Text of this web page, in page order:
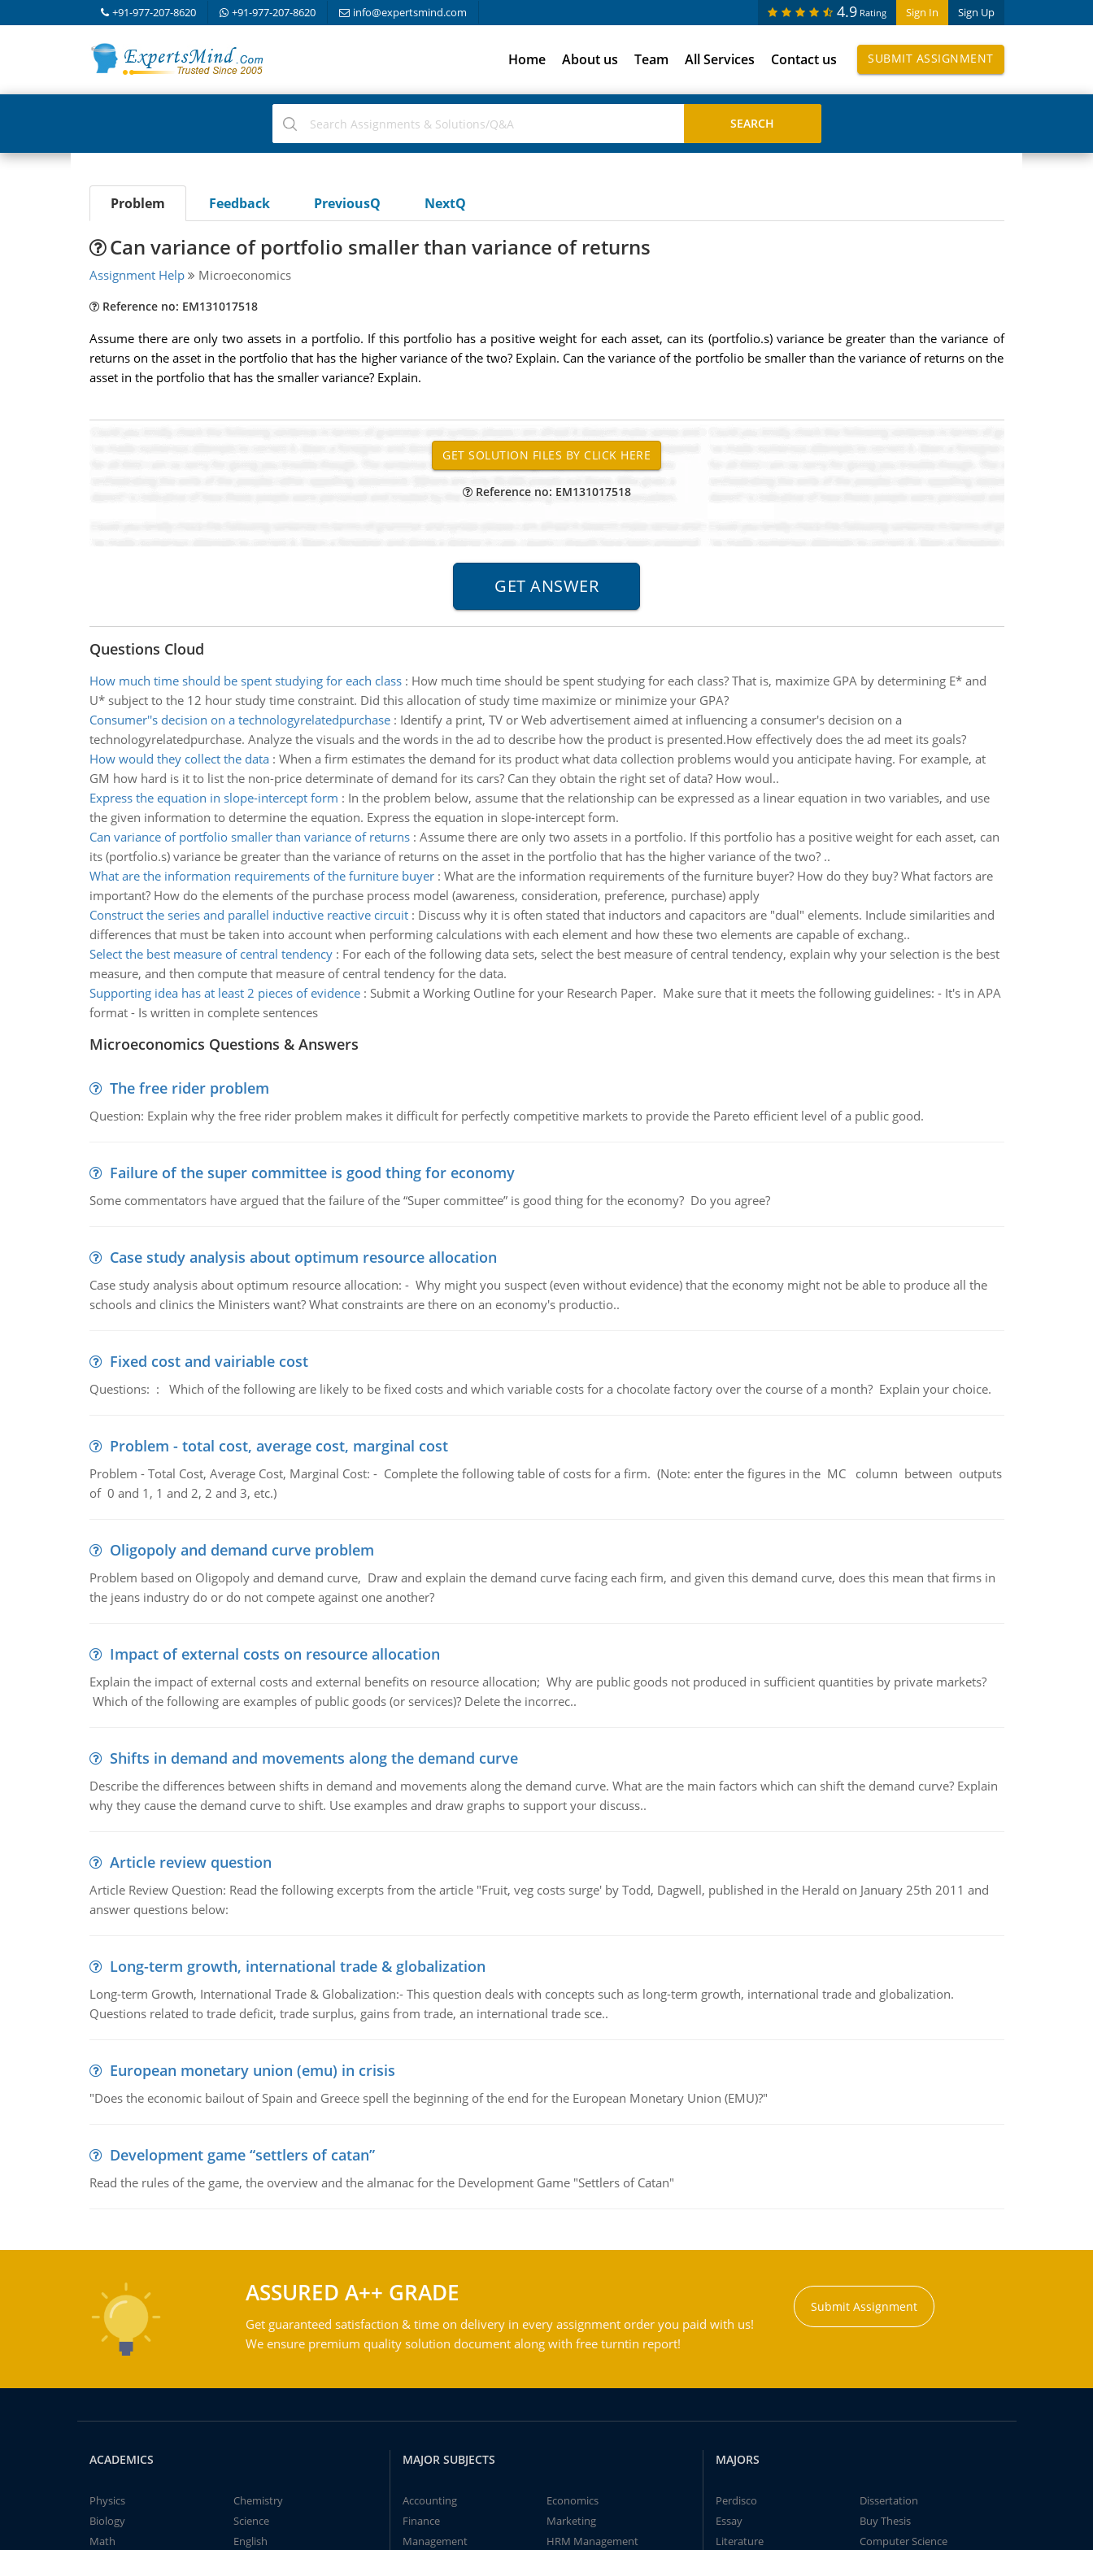
+91-977-207-8620 +91-977-207-8620 info@expertsmind.com Sign In Sign Up
4.9 Rating
Home About us Team All Services Contact us SUBMIT ASSIGNMENT
Problem Feedback PreviousQ NextQ
Can variance of portfolio smaller than variance of returns
Assignment Help Microeconomics
Reference no: EM131017518
Assume there are only two assets in a portfolio. If this portfolio has a positive weight for each asset, can its (portfolio.s) variance be greater than the variance of
returns on the asset in the portfolio that has the higher variance of the two? Explain. Can the variance of the portfolio be smaller than the variance of returns on the
asset in the portfolio that has the smaller variance? Explain.
Reference no: EM131017518
Questions Cloud
How much time should be spent studying for each class: How much time should be spent studying for each class? That is, maximize GPA by determining E* and
U* subject to the 12 hour study time constraint. Did this allocation of study time maximize or minimize your GPA?
Consumer''s decision on a technologyrelatedpurchase: Identify a print, TV or Web advertisement aimed at influencing a consumer's decision on a
technologyrelatedpurchase. Analyze the visuals and the words in the ad to describe how the product is presented.How effectively does the ad meet its goals?
How would they collect the data: When a firm estimates the demand for its product what data collection problems would you anticipate having. For example, at
GM how hard is it to list the non-price determinate of demand for its cars? Can they obtain the right set of data? How woul..
Express the equation in slope-intercept form : In the problem below, assume that the relationship can be expressed as a linear equation in two variables, and use
the given information to determine the equation. Express the equation in slope-intercept form.
Can variance of portfolio smaller than variance of returns: Assume there are only two assets in a portfolio. If this portfolio has a positive weight for each asset, can
its (portfolio.s) variance be greater than the variance of returns on the asset in the portfolio that has the higher variance of the two? ..
What are the information requirements of the furniture buyer: What are the information requirements of the furniture buyer? How do they buy? What factors are
important? How do the elements of the purchase process model (awareness, consideration, preference, purchase) apply
Construct the series and parallel inductive reactive circuit: Discuss why it is often stated that inductors and capacitors are "dual" elements. Include similarities and
differences that must be taken into account when performing calculations with each element and how these two elements are capable of exchang..
Select the best measure of central tendency: For each of the following data sets, select the best measure of central tendency, explain why your selection is the best
measure, and then compute that measure of central tendency for the data.
Supporting idea has at least 2 pieces of evidence: Submit a Working Outline for your Research Paper. Make sure that it meets the following guidelines: - It's in APA
format - Is written in complete sentences
Microeconomics Questions & Answers
The free rider problem
Question: Explain why the free rider problem makes it difficult for perfectly competitive markets to provide the Pareto efficient level of a public good.
Failure of the super committee is good thing for economy
Some commentators have argued that the failure of the “Super committee” is good thing for the economy? Do you agree?
Case study analysis about optimum resource allocation
Case study analysis about optimum resource allocation: - Why might you suspect (even without evidence) that the economy might not be able to produce all the
schools and clinics the Ministers want? What constraints are there on an economy's productio..
Fixed cost and vairiable cost
Questions: : Which of the following are likely to be fixed costs and which variable costs for a chocolate factory over the course of a month? Explain your choice.
Problem - total cost, average cost, marginal cost
Problem - Total Cost, Average Cost, Marginal Cost: - Complete the following table of costs for a firm. (Note: enter the figures in the MC column between outputs
of 0 and 1, 1 and 2, 2 and 3, etc.)
Oligopoly and demand curve problem
Problem based on Oligopoly and demand curve, Draw and explain the demand curve facing each firm, and given this demand curve, does this mean that firms in
the jeans industry do or do not compete against one another?
Impact of external costs on resource allocation
Explain the impact of external costs and external benefits on resource allocation; Why are public goods not produced in sufficient quantities by private markets?
Which of the following are examples of public goods (or services)? Delete the incorrec..
Shifts in demand and movements along the demand curve
Describe the differences between shifts in demand and movements along the demand curve. What are the main factors which can shift the demand curve? Explain
why they cause the demand curve to shift. Use examples and draw graphs to support your discuss..
Article review question
Article Review Question: Read the following excerpts from the article "Fruit, veg costs surge' by Todd, Dagwell, published in the Herald on January 25th 2011 and
answer questions below:
Long-term growth, international trade & globalization
Long-term Growth, International Trade & Globalization:- This question deals with concepts such as long-term growth, international trade and globalization.
Questions related to trade deficit, trade surplus, gains from trade, an international trade sce..
European monetary union (emu) in crisis
"Does the economic bailout of Spain and Greece spell the beginning of the end for the European Monetary Union (EMU)?"
Development game “settlers of catan”
Read the rules of the game, the overview and the almanac for the Development Game "Settlers of Catan"
ASSURED A++ GRADE
Get guaranteed satisfaction & time on delivery in every assignment order you paid with us!
We ensure premium quality solution document along with free turntin report!
Submit Assignment
ACADEMICS
Physics
Chemistry
Biology
Science
Math
English
MAJOR SUBJECTS
Accounting
Economics
Finance
Marketing
Management
HRM Management
MAJORS
Perdisco
Dissertation
Essay
Buy Thesis
Literature
Computer Science